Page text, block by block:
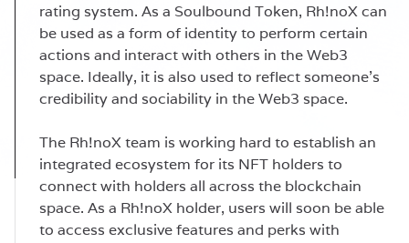
rating system. As a Soulbound Token, Rh!noX can
be used as a form of identity to perform certain
actions and interact with others in the Web3
space. Ideally, it is also used to reflect someone's
credibility and sociability in the Web3 space.
The Rh!noX team is working hard to establish an
integrated ecosystem for its NFT holders to
connect with holders all across the blockchain
space. As a Rh!noX holder, users will soon be able
to access exclusive features and perks with